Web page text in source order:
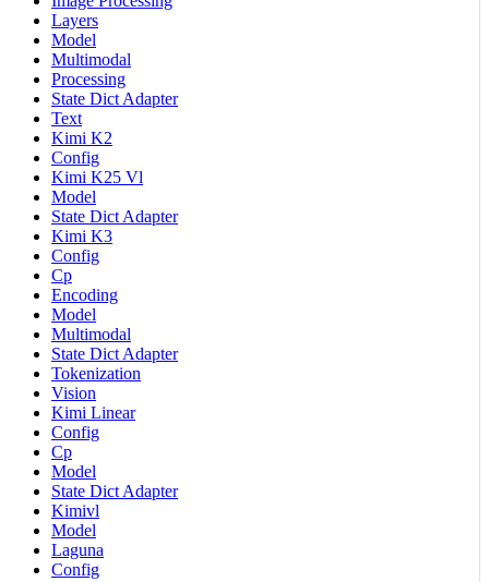
Layers
Model
Multimodal
Processing
State Dict Adapter
Text
Kimi K2
Config
Kimi K25 Vl
Model
State Dict Adapter
Kimi K3
Config
Cp
Encoding
Model
Multimodal
State Dict Adapter
Tokenization
Vision
Kimi Linear
Config
Cp
Model
State Dict Adapter
Kimivl
Model
Laguna
Config